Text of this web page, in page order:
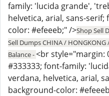
family: 'lucida grande',
helvetica, arial, sans-
color: #efeeeb;" />Shop Sell
Sell Dumps CHINA / HONGKONG
Balance -<br style="margin:
#333333; font-family:
verdana, helvetica, arial,
background-color: